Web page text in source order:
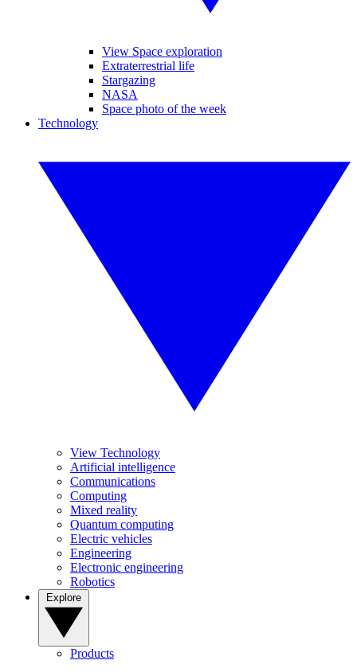
View Space exploration
Extraterrestrial life
Stargazing
NASA
Space photo of the week
Technology
View Technology
Artificial intelligence
Communications
Computing
Mixed reality
Quantum computing
Electric vehicles
Engineering
Electronic engineering
Robotics
Products